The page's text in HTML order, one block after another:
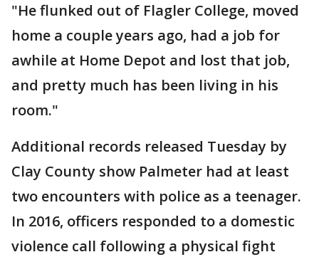
"He flunked out of Flagler College, moved
home a couple years ago, had a job for
awhile at Home Depot and lost that job,
and pretty much has been living in his
room."
Additional records released Tuesday by
Clay County show Palmeter had at least
two encounters with police as a teenager.
In 2016, officers responded to a domestic
violence call following a physical fight